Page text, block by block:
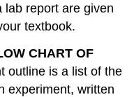
lab report are given
textbook.
CHART OF
outline is a list of the
experiment, written